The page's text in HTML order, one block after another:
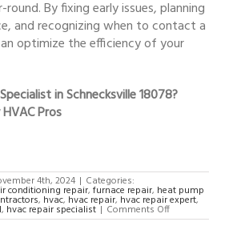
By fixing early issues, planning
and recognizing when to contact a
optimize the efficiency of your
in Schnecksville 18078?
Pros
4th, 2024 | Categories:
conditioning repair, furnace repair, heat pump
, hvac, hvac repair, hvac repair expert,
, hvac repair specialist | Comments Offon
HVAC